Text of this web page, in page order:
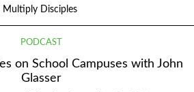
Multiply Disciples
PODCAST
on School Campuses with John
Glasser